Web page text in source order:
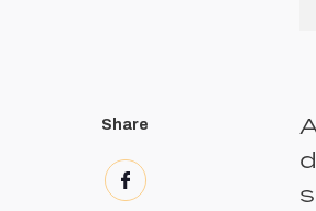
Share